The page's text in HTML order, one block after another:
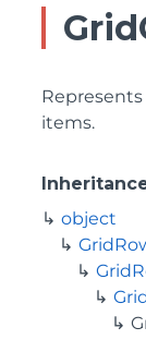
items.
object